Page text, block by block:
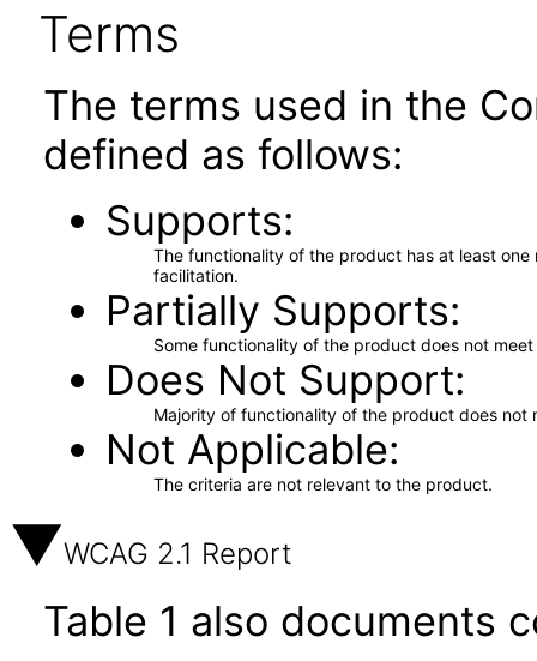
Terms
The terms used in the
defined as follows:
Supports
The functionality of the product has at least
facilitation.
Partially Supports
Some functionality of the product does not
Does Not Support
Majority of functionality of the product does not
Not Applicable
The criteria are not relevant to the product.
WCAG 2.1 Report
Table 1 also documents